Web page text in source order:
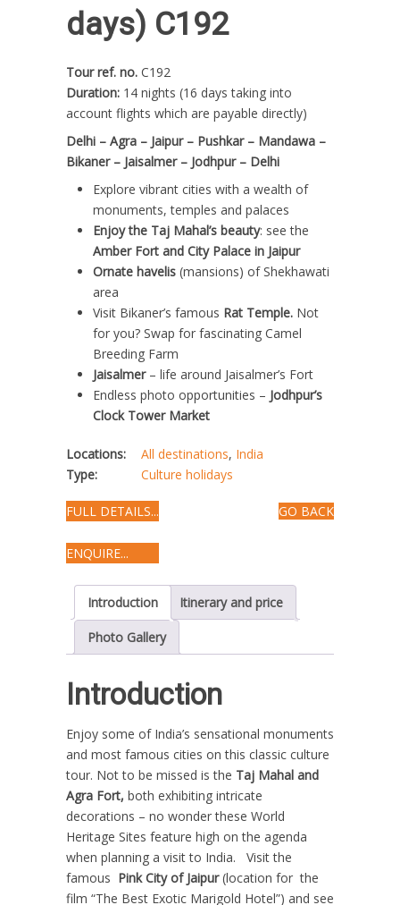
days) C192
Tour ref. no. C192
Duration: 14 nights (16 days taking into
account flights which are payable directly)
Delhi – Agra – Jaipur – Pushkar – Mandawa –
Bikaner – Jaisalmer – Jodhpur – Delhi
Explore vibrant cities with a wealth of
monuments, temples and palaces
Enjoy the Taj Mahal’s beauty: see the
Amber Fort and City Palace in Jaipur
Ornate havelis (mansions) of Shekhawati
area
Visit Bikaner’s famous Rat Temple. Not
for you? Swap for fascinating Camel
Breeding Farm
Jaisalmer– life around Jaisalmer’s Fort
Endless photo opportunities – Jodhpur’s
Clock Tower Market
Locations: All destinations, India
Type:
Culture holidays
FULL DETAILS...
ENQUIRE...
GO BACK
Introduction Itinerary and price
Photo Gallery
Introduction
Enjoy some of India’s sensational monuments
and most famous cities on this classic culture
tour. Not to be missed is the Taj Mahal and
Agra Fort, both exhibiting intricate
decorations – no wonder these World
Heritage Sites feature high on the agenda
when planning a visit to India. Visit the
famous Pink City of Jaipur(location for the
film “The Best Exotic Marigold Hotel”) and see